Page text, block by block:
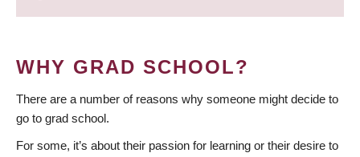
WHY GRAD SCHOOL?
There are a number of reasons why someone might decide to
go to grad school.
For some, it’s about their passion for learning or their desire to